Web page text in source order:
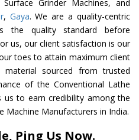
Grinder Machines, and
, Gaya. We are a quality-centric
the quality standard before
us, our client satisfaction is our
toes to attain maximum client
sourced from trusted
of the Conventional Lathe
us to earn credibility among the
Machine Manufacturers in India.
Ping Us Now.